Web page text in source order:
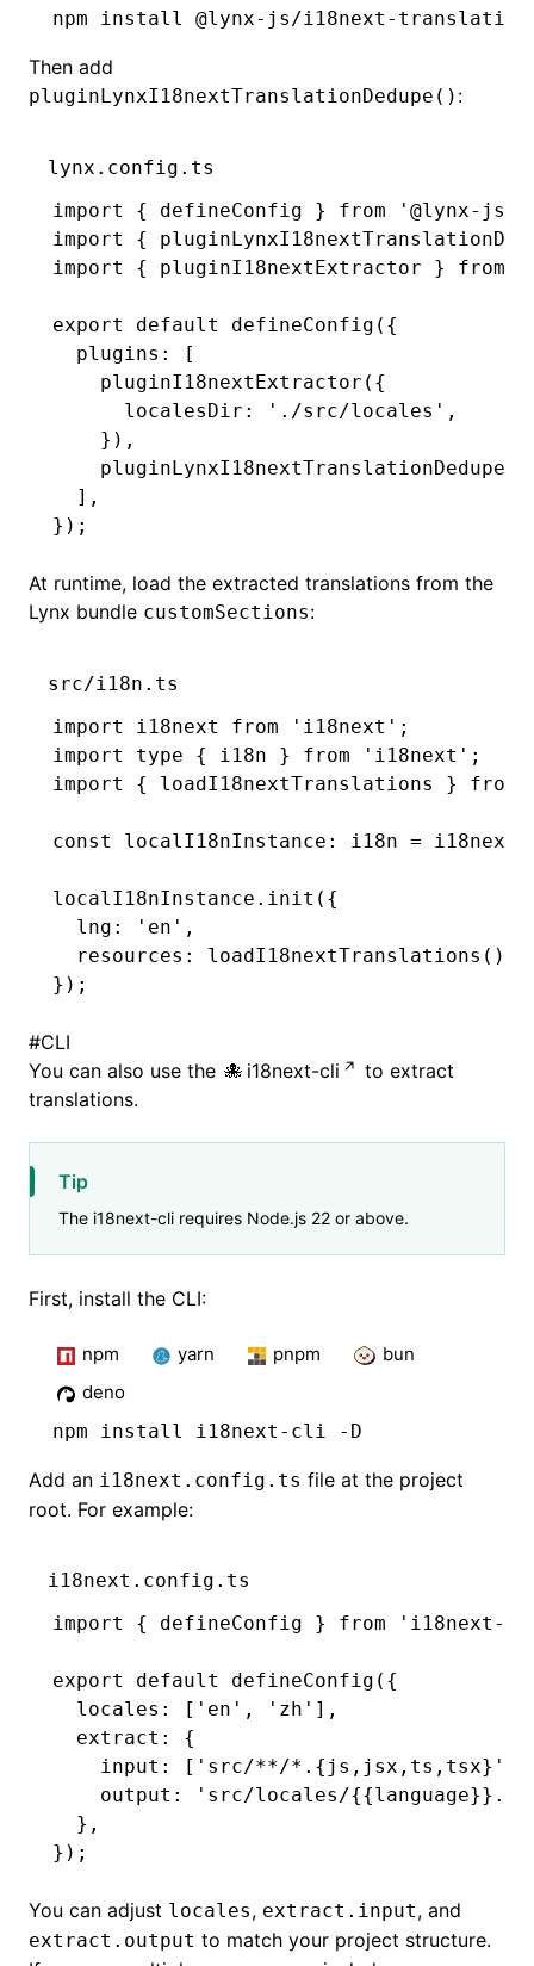
npm install @lynx-js/i18next-translation-
Then add
pluginLynxI18nextTranslationDedupe() :
lynx.config.ts
import
{ defineConfig } from '@lynx-js/
import
{
import
{ pluginI18nextExtractor } from
export default defineConfig ({
  plugins
:
[
    pluginI18nextExtractor
({
      localesDir
: './src/locales' ,
    })
,
    pluginLynxI18nextTranslationDedupe
  ]
,
});
At runtime, load the extracted translations from the
Lynx bundle customSections:
src/i18n.ts
import
i18next from 'i18next' ;
import
type { i18n } from 'i18next' ;
import
{ loadI18nextTranslations } from
const localI18nInstance : i18n = i18next
localI18nInstance .init ({
  lng
: 'en' ,
  resources
: loadI18nextTranslations ()
});
#CLI
You can also use the
i18next-cli
to extract
translations.
Tip
The i18next-cli requires Node.js 22 or above.
First, install the CLI:
npm yarn pnpm
bun
deno
npm install i18next-cli -D
Add an i18next.config.ts file at the project
root. For example:
i18next.config.ts
import
{ defineConfig } from 'i18next-
export default defineConfig ({
  locales
: [ 'en' , 'zh' ] ,
  extract
:
{
    input
: [ 'src/**/*.{js,jsx,ts,tsx}'
    output
:
'src/locales/
  }
,
});
You can adjust locales, extract.input, and
extract.output to match your project structure.